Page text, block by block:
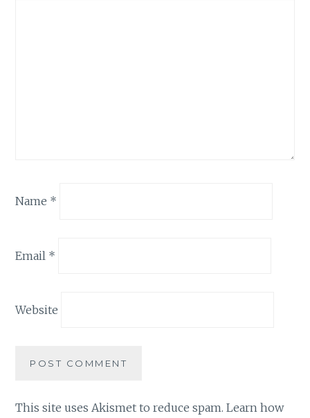
Name *
Email *
Website
This site uses Akismet to reduce spam.Learn how